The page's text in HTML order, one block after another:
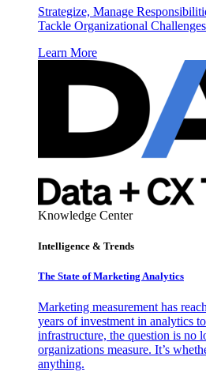
Strategize, Manage
Tackle Organizational Challenges
Learn More
Knowledge Center
Intelligence & Trends
The State of Marketing Analytics
Marketing measurement has
years of investment in analytics
infrastructure, the question is no
organizations measure. It’s
anything.